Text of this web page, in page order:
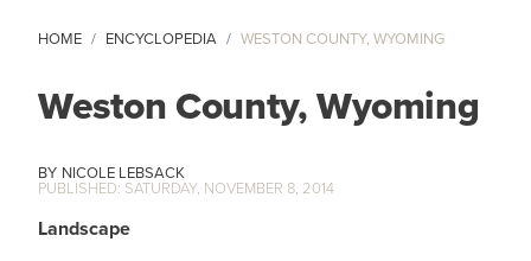
HOME ENCYCLOPEDIA WESTON COUNTY, WYOMING
Weston County, Wyoming
NICOLE LEBSACK
SATURDAY, NOVEMBER 8, 2014
Landscape